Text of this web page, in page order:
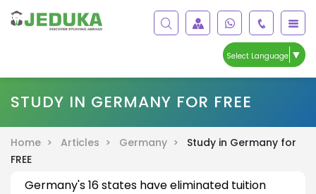
Select Language ▼
STUDY IN GERMANY FOR FREE
Home > Articles > Germany >
Study in Germany for
FREE
Germany's 16 states have eliminated tuition